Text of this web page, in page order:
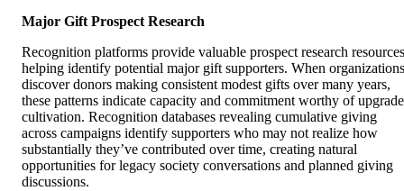
Major Gift Prospect Research
Recognition platforms provide valuable prospect research resources
helping identify potential major gift supporters. When organizations
discover donors making consistent modest gifts over many years,
these patterns indicate capacity and commitment worthy of upgrade
cultivation. Recognition databases revealing cumulative giving
across campaigns identify supporters who may not realize how
substantially they’ve contributed over time, creating natural
opportunities for legacy society conversations and planned giving
discussions.